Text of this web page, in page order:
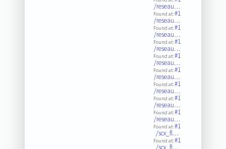
/reseau…
Found at:#1
/reseau…
Found at:#1
/reseau…
Found at:#1
/reseau…
Found at:#1
/reseau…
Found at:#1
/reseau…
Found at:#1
/reseau…
Found at:#1
/reseau…
Found at:#1
/reseau…
Found at:#1
/scx_fl…
Found at:#1
/scx_fl…